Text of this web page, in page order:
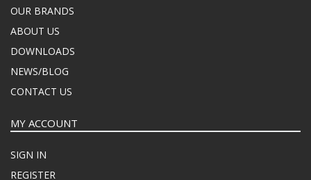
OUR BRANDS
ABOUT US
DOWNLOADS
NEWS/BLOG
CONTACT US
MY ACCOUNT
SIGN IN
REGISTER